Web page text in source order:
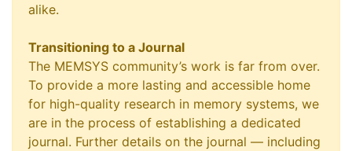
alike.
Transitioning to a Journal
The MEMSYS community’s work is far from over.
To provide a more lasting and accessible home
for high-quality research in memory systems, we
are in the process of establishing a dedicated
journal. Further details on the journal — including